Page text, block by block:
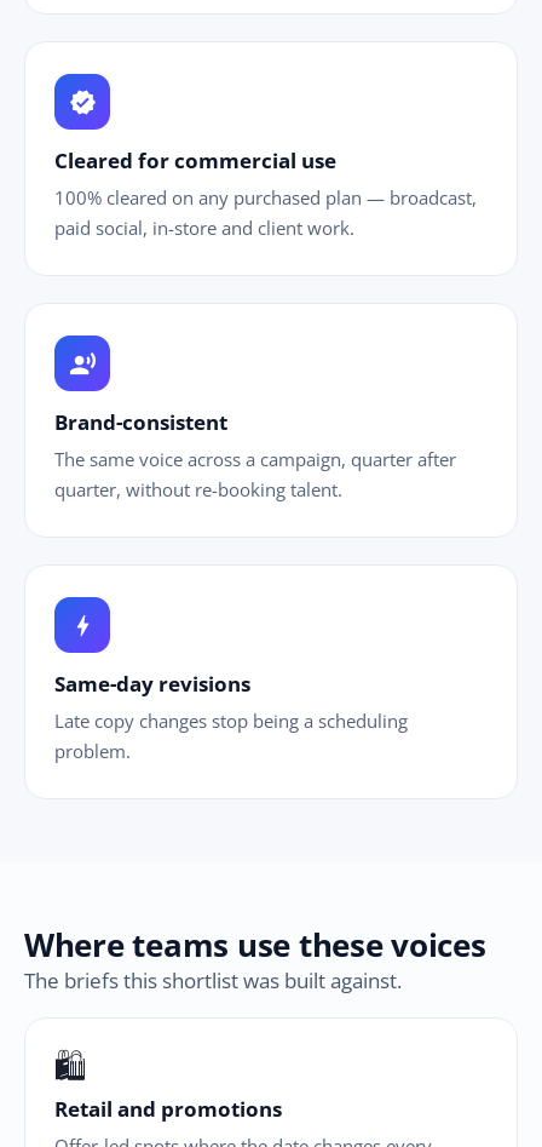
verified
Cleared for commercial use
100% cleared on any purchased plan — broadcast,
paid social, in-store and client work.
record_voice_over
Brand-consistent
The same voice across a campaign, quarter after
quarter, without re-booking talent.
bolt
Same-day revisions
Late copy changes stop being a scheduling
problem.
Where teams use these voices
The briefs this shortlist was built against.
🛍
Retail and promotions